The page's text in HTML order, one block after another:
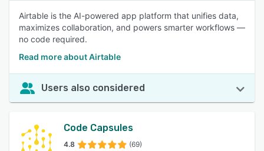
Airtable is the AI-powered app platform that unifies data,
maximizes collaboration, and powers smarter workflows —
no code required.
Read more about Airtable
Users also considered
Code Capsules
4.8 (69)